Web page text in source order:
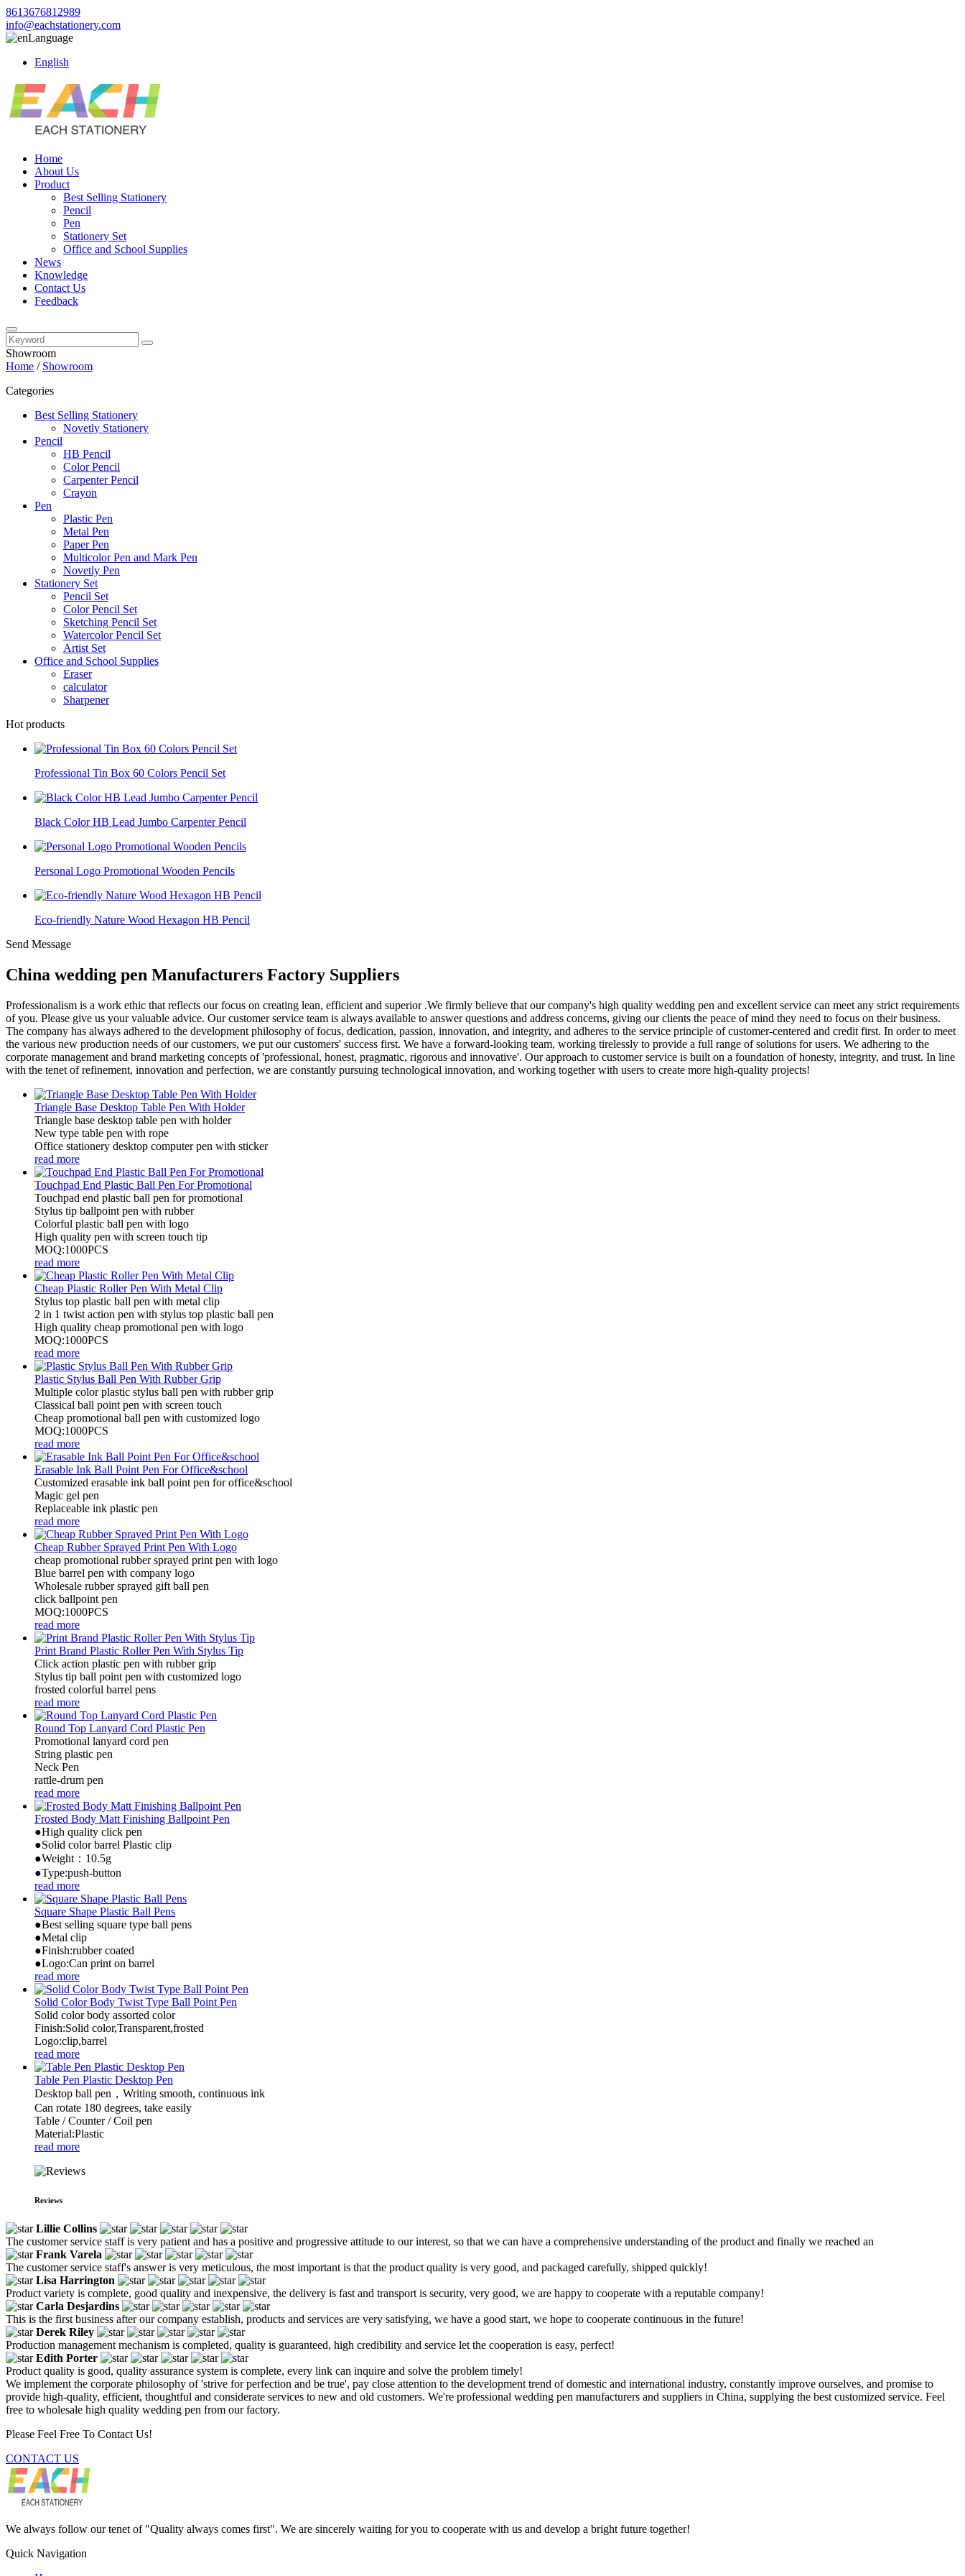
8613676812989
info@eachstationery.com
Language
English
Home
About Us
Product
Best Selling Stationery
Pencil
Pen
Stationery Set
Office and School Supplies
News
Knowledge
Contact Us
Feedback
Showroom
Home / Showroom
Categories
Best Selling Stationery
Novetly Stationery
Pencil
HB Pencil
Color Pencil
Carpenter Pencil
Crayon
Pen
Plastic Pen
Metal Pen
Paper Pen
Multicolor Pen and Mark Pen
Novetly Pen
Stationery Set
Pencil Set
Color Pencil Set
Sketching Pencil Set
Watercolor Pencil Set
Artist Set
Office and School Supplies
Eraser
calculator
Sharpener
Hot products
Professional Tin Box 60 Colors Pencil Set
Black Color HB Lead Jumbo Carpenter Pencil
Personal Logo Promotional Wooden Pencils
Eco-friendly Nature Wood Hexagon HB Pencil
Send Message
China wedding pen Manufacturers Factory Suppliers
Professionalism is a work ethic that reflects our focus on creating lean, efficient and superior .We firmly believe that our company's high quality wedding pen and excellent service can meet any strict requirements
of you. Please give us your valuable advice. Our customer service team is always available to answer questions and address concerns, giving our clients the peace of mind they need to focus on their business.
The company has always adhered to the development philosophy of focus, dedication, passion, innovation, and integrity, and adheres to the service principle of customer-centered and credit first. In order to meet
the various new production needs of our customers, we put our customers' success first. We have a forward-looking team, working tirelessly to provide a full range of solutions for users. We adhering to the
corporate management and brand marketing concepts of 'professional, honest, pragmatic, rigorous and innovative'. Our approach to customer service is built on a foundation of honesty, integrity, and trust. In line
with the tenet of refinement, innovation and perfection, we are constantly pursuing technological innovation, and working together with users to create more high-quality projects!
Triangle Base Desktop Table Pen With Holder
Triangle base desktop table pen with holder
New type table pen with rope
Office stationery desktop computer pen with sticker
read more
Touchpad End Plastic Ball Pen For Promotional
Touchpad end plastic ball pen for promotional
Stylus tip ballpoint pen with rubber
Colorful plastic ball pen with logo
High quality pen with screen touch tip
MOQ:1000PCS
read more
Cheap Plastic Roller Pen With Metal Clip
Stylus top plastic ball pen with metal clip
2 in 1 twist action pen with stylus top plastic ball pen
High quality cheap promotional pen with logo
MOQ:1000PCS
read more
Plastic Stylus Ball Pen With Rubber Grip
Multiple color plastic stylus ball pen with rubber grip
Classical ball point pen with screen touch
Cheap promotional ball pen with customized logo
MOQ:1000PCS
read more
Erasable Ink Ball Point Pen For Office&school
Customized erasable ink ball point pen for office&school
Magic gel pen
Replaceable ink plastic pen
read more
Cheap Rubber Sprayed Print Pen With Logo
cheap promotional rubber sprayed print pen with logo
Blue barrel pen with company logo
Wholesale rubber sprayed gift ball pen
click ballpoint pen
MOQ:1000PCS
read more
Print Brand Plastic Roller Pen With Stylus Tip
Click action plastic pen with rubber grip
Stylus tip ball point pen with customized logo
frosted colorful barrel pens
read more
Round Top Lanyard Cord Plastic Pen
Promotional lanyard cord pen
String plastic pen
Neck Pen
rattle-drum pen
read more
Frosted Body Matt Finishing Ballpoint Pen
●High quality click pen
●Solid color barrel Plastic clip
●Weight：10.5g
●Type:push-button
read more
Square Shape Plastic Ball Pens
●Best selling square type ball pens
●Metal clip
●Finish:rubber coated
●Logo:Can print on barrel
read more
Solid Color Body Twist Type Ball Point Pen
Solid color body assorted color
Finish:Solid color,Transparent,frosted
Logo:clip,barrel
read more
Table Pen Plastic Desktop Pen
Desktop ball pen，Writing smooth, continuous ink
Can rotate 180 degrees, take easily
Table / Counter / Coil pen
Material:Plastic
read more
Reviews
Lillie Collins
The customer service staff is very patient and has a positive and progressive attitude to our interest, so that we can have a comprehensive understanding of the product and finally we reached an
Frank Varela
The customer service staff's answer is very meticulous, the most important is that the product quality is very good, and packaged carefully, shipped quickly!
Lisa Harrington
Product variety is complete, good quality and inexpensive, the delivery is fast and transport is security, very good, we are happy to cooperate with a reputable company!
Carla Desjardins
This is the first business after our company establish, products and services are very satisfying, we have a good start, we hope to cooperate continuous in the future!
Derek Riley
Production management mechanism is completed, quality is guaranteed, high credibility and service let the cooperation is easy, perfect!
Edith Porter
Product quality is good, quality assurance system is complete, every link can inquire and solve the problem timely!
We implement the corporate philosophy of 'strive for perfection and be true', pay close attention to the development trend of domestic and international industry, constantly improve ourselves, and promise to
provide high-quality, efficient, thoughtful and considerate services to new and old customers. We're professional wedding pen manufacturers and suppliers in China, supplying the best customized service. Feel
free to wholesale high quality wedding pen from our factory.
Please Feel Free To Contact Us!
CONTACT US
We always follow our tenet of "Quality always comes first". We are sincerely waiting for you to cooperate with us and develop a bright future together!
Quick Navigation